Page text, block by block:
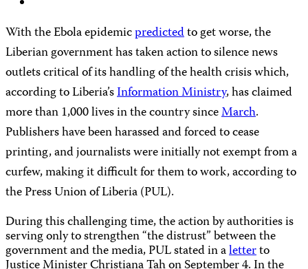
With the Ebola epidemicpredictedto get worse, the
Liberian government has taken action to silence news
outlets critical of its handling of the health crisis which,
according to Liberia’sInformation Ministry, has claimed
more than 1,000 lives in the country sinceMarch.
Publishers have been harassed and forced to cease
printing, and journalists were initially not exempt from a
curfew, making it difficult for them to work, according to
the Press Union of Liberia (PUL).
During this challenging time, the action by authorities is
serving only to strengthen “the distrust” between the
government and the media, PUL stated in aletterto